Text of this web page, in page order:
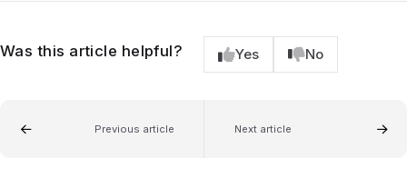
Was this article helpful? Yes No
Previous article Next article